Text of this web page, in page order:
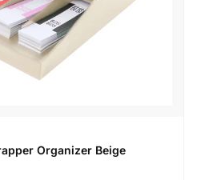
Organizer Beige